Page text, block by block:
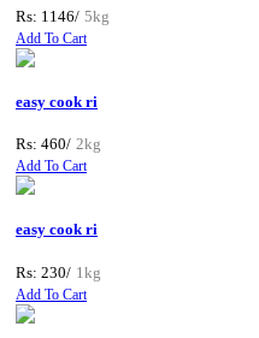
Rs: 1146/ 5kg
Add To Cart
easy cook ri
Rs: 460/ 2kg
Add To Cart
easy cook ri
Rs: 230/ 1kg
Add To Cart